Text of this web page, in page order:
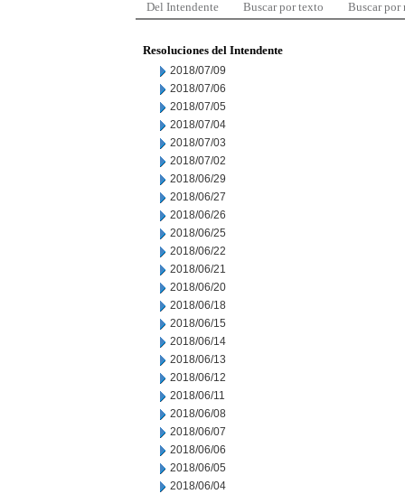
Del Intendente Buscar por texto Buscar por
Resoluciones del Intendente
2018/07/09
2018/07/06
2018/07/05
2018/07/04
2018/07/03
2018/07/02
2018/06/29
2018/06/27
2018/06/26
2018/06/25
2018/06/22
2018/06/21
2018/06/20
2018/06/18
2018/06/15
2018/06/14
2018/06/13
2018/06/12
2018/06/11
2018/06/08
2018/06/07
2018/06/06
2018/06/05
2018/06/04